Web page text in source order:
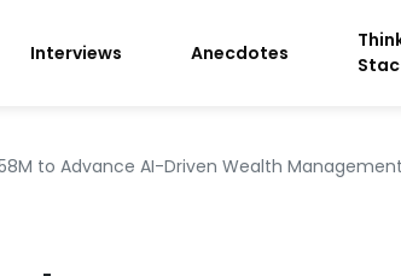
Interviews Anecdotes
to Advance AI-Driven Wealth